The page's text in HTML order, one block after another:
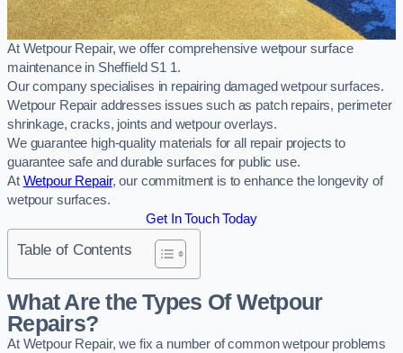
At Wetpour Repair, we offer comprehensive wetpour surface
maintenance in Sheffield S1 1.
Our company specialises in repairing damaged wetpour surfaces.
Wetpour Repair addresses issues such as patch repairs, perimeter
shrinkage, cracks, joints and wetpour overlays.
We guarantee high-quality materials for all repair projects to
guarantee safe and durable surfaces for public use.
At Wetpour Repair, our commitment is to enhance the longevity of
wetpour surfaces.
Get In Touch Today
Table of Contents
What Are the Types Of Wetpour
Repairs?
At Wetpour Repair, we fix a number of common wetpour problems